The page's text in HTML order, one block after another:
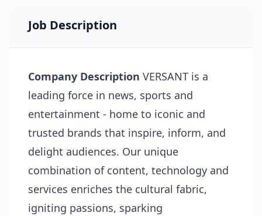
Job Description
Company Description VERSANT is a
leading force in news, sports and
entertainment - home to iconic and
trusted brands that inspire, inform, and
delight audiences. Our unique
combination of content, technology and
services enriches the cultural fabric,
igniting passions, sparking